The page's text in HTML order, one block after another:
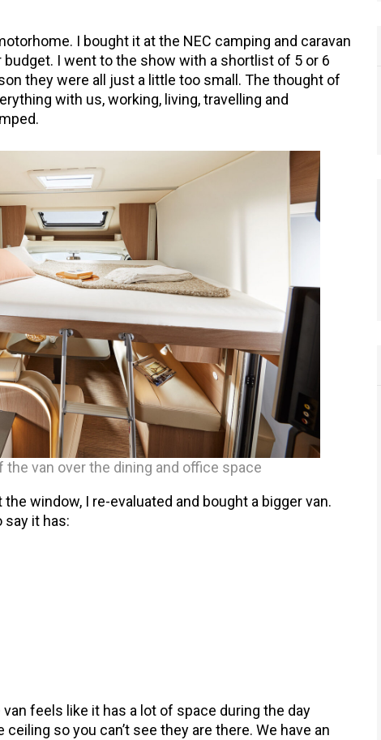
I bought it at the NEC camping and caravan
I went to the show with a shortlist of 5 or 6
they were all just a little too small. The thought of
with us, working, living, travelling and
van over the dining and office space
window, I re-evaluated and bought a bigger van.
say it has:
feels like it has a lot of space during the day
so you can’t see they are there. We have an